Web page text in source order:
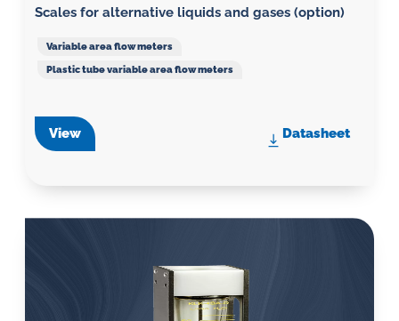
Scales for alternative liquids and gases (option)
Variable area flow meters
Plastic tube variable area flow meters
View Datasheet